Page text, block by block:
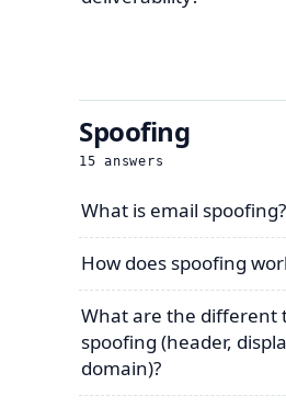
Spoofing
15 answers
What is email spoofing?
How does spoofing
What are the different
spoofing (header,
domain)?